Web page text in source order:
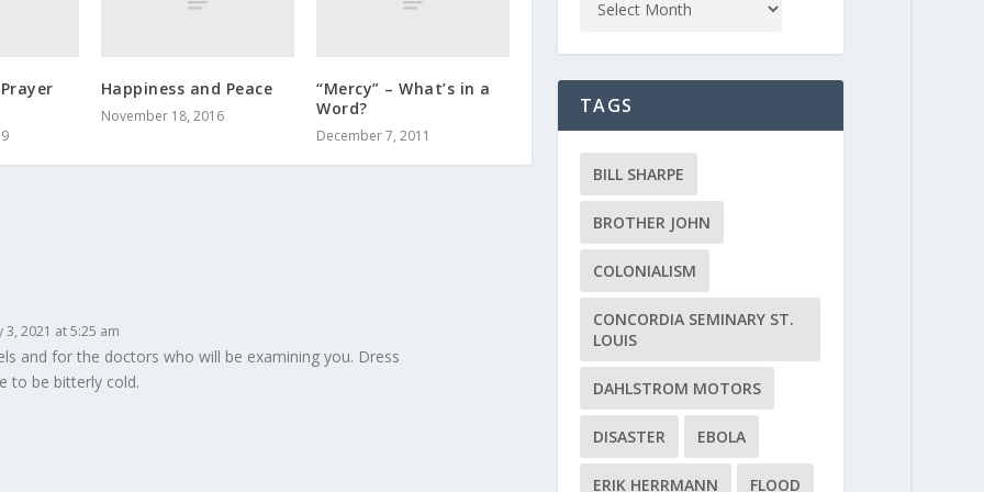
Happiness and Peace
November 18, 2016
“Mercy” – What’s in a
Word?
December 7, 2011
3, 2021 at 5:25 am
and for the doctors who will be examining you. Dress
to be bitterly cold.
TAGS
BILL SHARPE
BROTHER JOHN
COLONIALISM
CONCORDIA SEMINARY ST.
LOUIS
DAHLSTROM MOTORS
DISASTER EBOLA
ERIK HERRMANN FLOOD